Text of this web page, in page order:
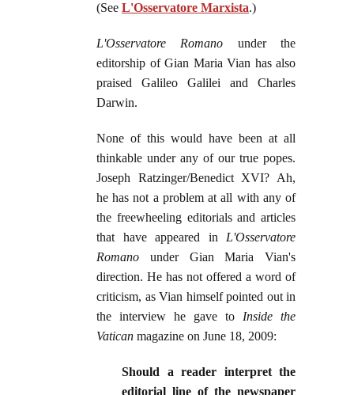
(See L'Osservatore Marxista.)
L'Osservatore Romano under the
editorship of Gian Maria Vian has also
praised Galileo Galilei and Charles
Darwin.
None of this would have been at all
thinkable under any of our true popes.
Joseph Ratzinger/Benedict XVI? Ah,
he has not a problem at all with any of
the freewheeling editorials and articles
that have appeared in L'Osservatore
Romano under Gian Maria Vian's
direction. He has not offered a word of
criticism, as Vian himself pointed out in
the interview he gave to Inside the
Vatican magazine on June 18, 2009:
Should a reader interpret the
editorial line of the newspaper